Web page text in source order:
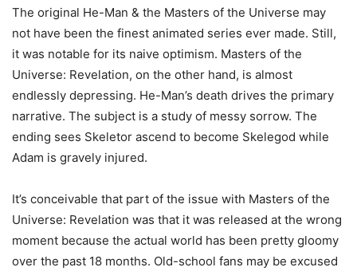
The original He-Man & the Masters of the Universe may
not have been the finest animated series ever made. Still,
it was notable for its naive optimism. Masters of the
Universe: Revelation, on the other hand, is almost
endlessly depressing. He-Man’s death drives the primary
narrative. The subject is a study of messy sorrow. The
ending sees Skeletor ascend to become Skelegod while
Adam is gravely injured.
It’s conceivable that part of the issue with Masters of the
Universe: Revelation was that it was released at the wrong
moment because the actual world has been pretty gloomy
over the past 18 months. Old-school fans may be excused